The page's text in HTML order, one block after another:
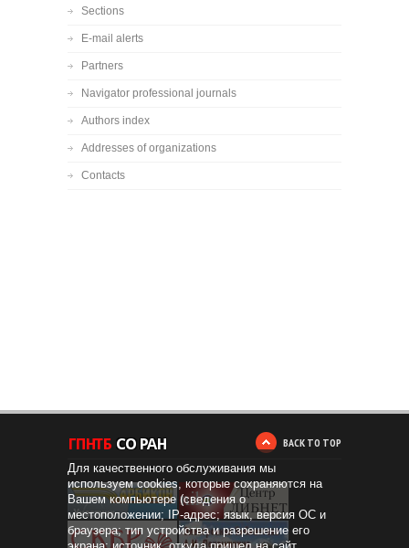
Sections
E-mail alerts
Partners
Navigator professional journals
Authors index
Addresses of organizations
Contacts
BACK TO TOP
Для качественного обслуживания мы
используем cookies, которые сохраняются на
Вашем компьютере (сведения о
местоположении; IP-адрес; язык, версия ОС и
браузера; тип устройства и разрешение его